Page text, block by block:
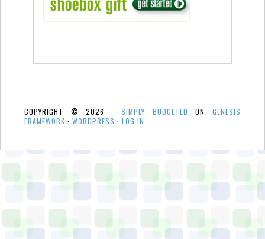
COPYRIGHT © 2026 ·SIMPLY BUDGETED ONGENESIS
FRAMEWORK · WORDPRESS · LOG IN